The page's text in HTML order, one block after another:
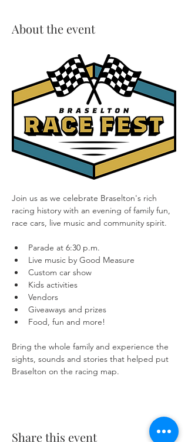
About the event
Join us as we celebrate Braselton's rich
racing history with an evening of family fun,
race cars, live music and community spirit.
Parade at 6:30 p.m.
Live music by Good Measure
Custom car show
Kids activities
Vendors
Giveaways and prizes
Food, fun and more!
Bring the whole family and experience the
sights, sounds and stories that helped put
Braselton on the racing map.
Share this event